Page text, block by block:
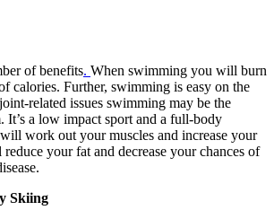
of benefits. When swimming you will burn
calories. Further, swimming is easy on the
related issues swimming may be the
It’s a low impact sport and a full-body
work out your muscles and increase your
reduce your fat and decrease your chances of
Skiing